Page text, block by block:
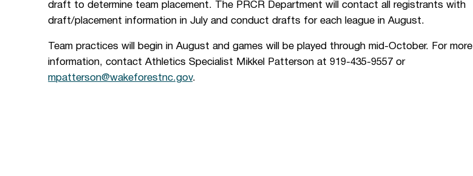
draft to determine team placement. The PRCR Department will contact all registrants with
draft/placement information in July and conduct drafts for each league in August.
Team practices will begin in August and games will be played through mid-October. For more
information, contact Athletics Specialist Mikkel Patterson at 919-435-9557 or
mpatterson@wakeforestnc.gov.